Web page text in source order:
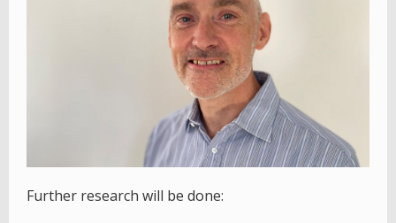
Further research will be done: